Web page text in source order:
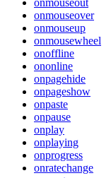
onmouseout
onmouseover
onmouseup
onmousewheel
onoffline
ononline
onpagehide
onpageshow
onpaste
onpause
onplay
onplaying
onprogress
onratechange